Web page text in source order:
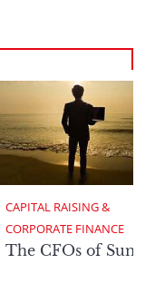
CAPITAL RAISING &
CORPORATE FINANCE
The CFOs of